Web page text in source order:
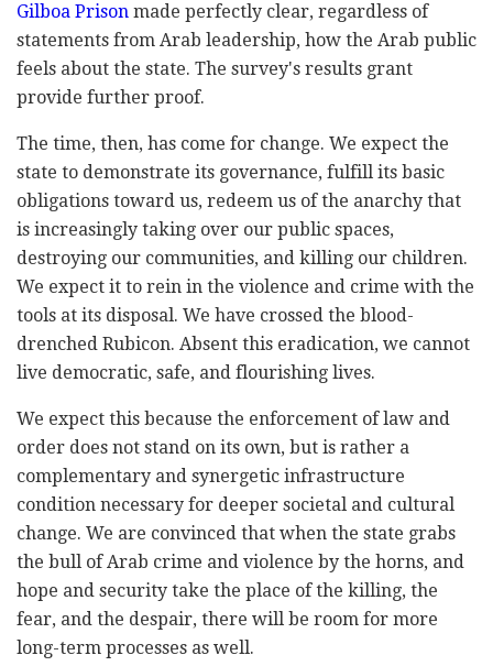
Gilboa Prison made perfectly clear, regardless of
statements from Arab leadership, how the Arab public
feels about the state. The survey's results grant
provide further proof.
The time, then, has come for change. We expect the
state to demonstrate its governance, fulfill its basic
obligations toward us, redeem us of the anarchy that
is increasingly taking over our public spaces,
destroying our communities, and killing our children.
We expect it to rein in the violence and crime with the
tools at its disposal. We have crossed the blood-
drenched Rubicon. Absent this eradication, we cannot
live democratic, safe, and flourishing lives.
We expect this because the enforcement of law and
order does not stand on its own, but is rather a
complementary and synergetic infrastructure
condition necessary for deeper societal and cultural
change. We are convinced that when the state grabs
the bull of Arab crime and violence by the horns, and
hope and security take the place of the killing, the
fear, and the despair, there will be room for more
long-term processes as well.